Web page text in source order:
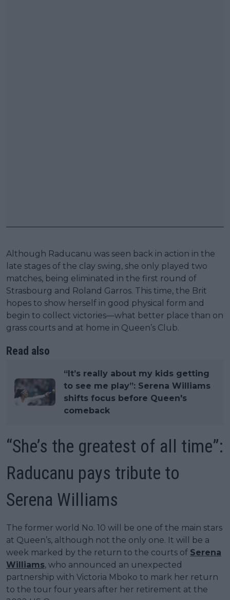
Although Raducanu was seen back in action in the
late stages of the clay swing, she only played two
matches, being eliminated in the first round of
Strasbourg and Roland Garros. This time, the Brit
hopes to show herself in good physical form and
begin to collect victories—what better place than on
grass courts and at home in Queen’s Club.
Read also
“It’s really about my kids getting
to see me play”: Serena Williams
shifts focus before Queen's
comeback
“She’s the greatest of all time”:
Raducanu pays tribute to
Serena Williams
The former world No. 10 will be one of the main stars
at Queen’s, although not the only one. It will be a
week marked by the return to the courts of Serena
Williams, who announced an unexpected
partnership with Victoria Mboko to mark her return
to the tour four years after her retirement at the